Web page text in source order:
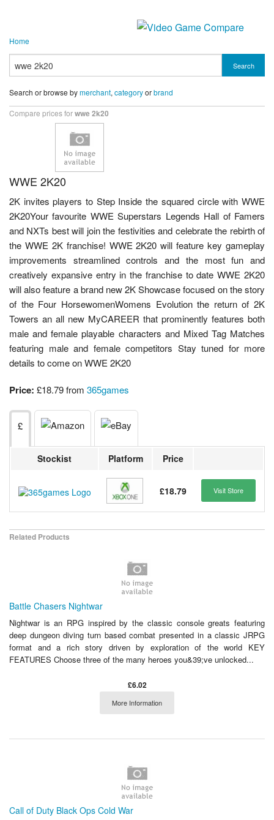
Home
Search
Search or browse bymerchant, categoryorbrand
Compare prices forwwe 2k20
WWE 2K20
2K invites players to Step Inside the squared circle with WWE
2K20Your favourite WWE Superstars Legends Hall of Famers
and NXTs best will join the festivities and celebrate the rebirth of
the WWE 2K franchise! WWE 2K20 will feature key gameplay
improvements streamlined controls and the most fun and
creatively expansive entry in the franchise to date WWE 2K20
will also feature a brand new 2K Showcase focused on the story
of the Four HorsewomenWomens Evolution the return of 2K
Towers an all new MyCAREER that prominently features both
male and female playable characters and Mixed Tag Matches
featuring male and female competitors Stay tuned for more
details to come on WWE 2K20
Price: £18.79 from 365games
£
Stockist Platform Price
£18.79 Visit Store
Related Products
Battle Chasers Nightwar
Nightwar is an RPG inspired by the classic console greats featuring
deep dungeon diving turn based combat presented in a classic JRPG
format and a rich story driven by exploration of the world KEY
FEATURES Choose three of the many heroes you&39;ve unlocked...
£6.02
More Information
Call of Duty Black Ops Cold War